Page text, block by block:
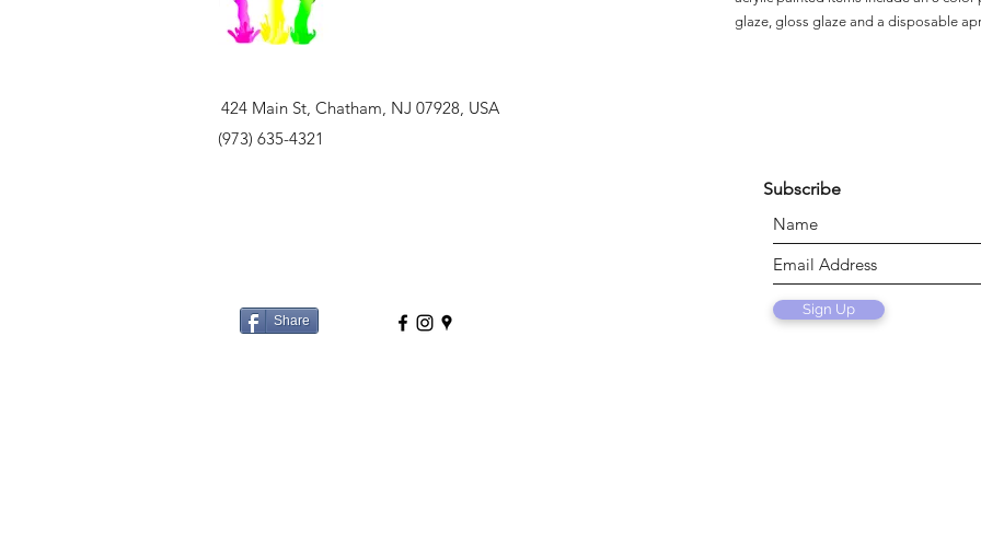
glaze, gloss glaze and a disposable
424 Main St, Chatham, NJ 07928, USA
(973) 635-4321
Share
Sign Up
Subscribe